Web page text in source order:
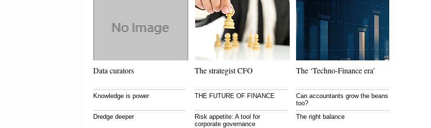
Data curators
Knowledge is power
Dredge deeper
The strategist CFO
THE FUTURE OF FINANCE
Risk appetite: A tool for
corporate governance
The ‘Techno-Finance era’
Can accountants grow the beans
too?
The right balance